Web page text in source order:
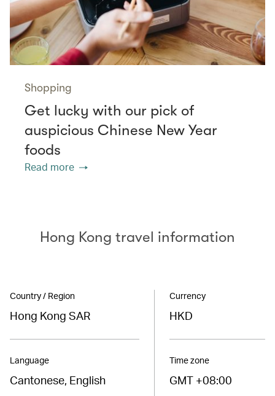
Shopping
Get lucky with our pick of
auspicious Chinese New Year
foods
Read more
Hong Kong travel information
Country / Region
Hong Kong SAR
Language
Cantonese, English
Currency
HKD
Time zone
GMT +08:00